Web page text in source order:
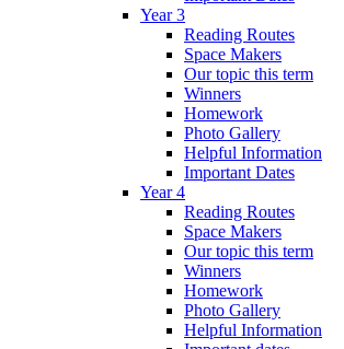
Year 3
Reading Routes
Space Makers
Our topic this term
Winners
Homework
Photo Gallery
Helpful Information
Important Dates
Year 4
Reading Routes
Space Makers
Our topic this term
Winners
Homework
Photo Gallery
Helpful Information